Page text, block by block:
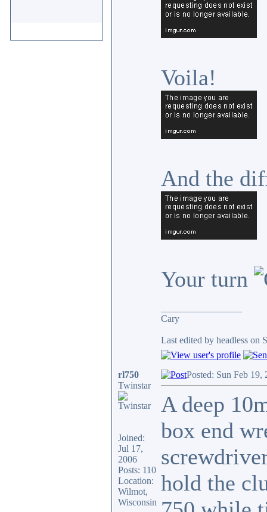
Voila!
And the
Your turn
Cary
Last edited by headless on
rl750
Twinstar
Joined:
Jul 17,
2006
Posts: 110
Location:
Wilmot,
Wisconsin
Posted: Sun Feb 19,
A deep
box end
hold the